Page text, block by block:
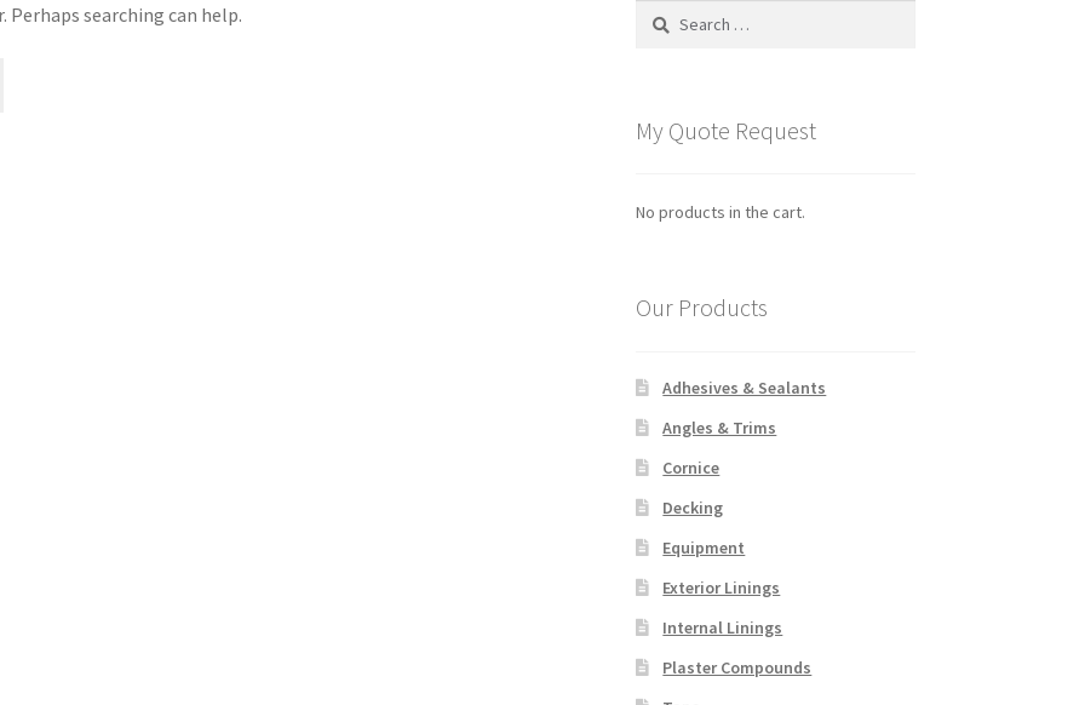
Perhaps searching can help.
Search
My Quote Request
No products in the cart.
Our Products
Adhesives & Sealants
Angles & Trims
Cornice
Decking
Equipment
Exterior Linings
Internal Linings
Plaster Compounds